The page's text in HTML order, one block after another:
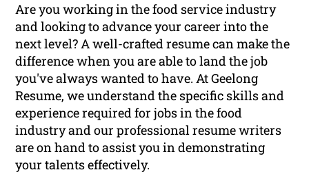
Are you working in the food service industry
and looking to advance your career into the
next level? A well-crafted resume can make the
difference when you are able to land the job
you've always wanted to have. At Geelong
Resume, we understand the specific skills and
experience required for jobs in the food
industry and our professional resume writers
are on hand to assist you in demonstrating
your talents effectively.